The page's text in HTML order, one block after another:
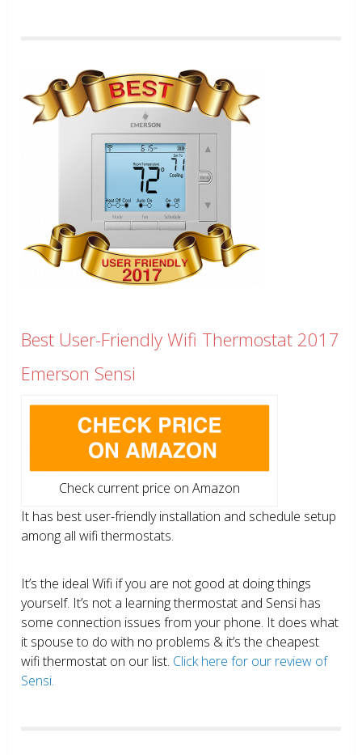
Best User-Friendly Wifi Thermostat 2017
Emerson Sensi
Check current price on Amazon
It has best user-friendly installation and schedule setup
among all wifi thermostats.
It’s the ideal Wifi if you are not good at doing things
yourself. It’s not a learning thermostat and Sensi has
some connection issues from your phone. It does what
it spouse to do with no problems & it’s the cheapest
wifi thermostat on our list. Click here for our review of
Sensi.